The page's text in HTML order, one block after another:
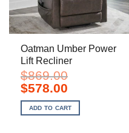
Oatman Umber Power
Lift Recliner
$869.00
Original
price
was:
$869.00.
$578.00Current
is:
$578.00.
ADD TO CART